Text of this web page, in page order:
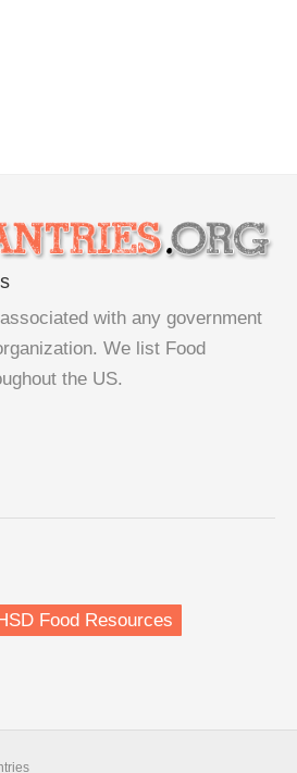
with any government
We list Food
the US.
HSD Food Resources